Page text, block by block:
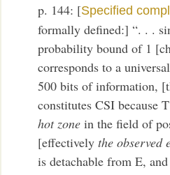
p. 144: [Specified
formally defined:] “. . .
probability bound of 1
corresponds to a
500 bits of information,
constitutes CSI because
hot zone in the field of
[effectivelythe observed
is detachable from E,